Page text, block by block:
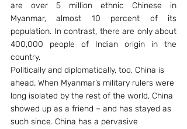
are over 5 million ethnic Chinese in
Myanmar, almost 10 percent of its
population. In contrast, there are only about
400,000 people of Indian origin in the
country.
Politically and diplomatically, too, China is
ahead. When Myanmar’s military rulers were
long isolated by the rest of the world, China
showed up as a friend – and has stayed as
such since. China has a pervasive